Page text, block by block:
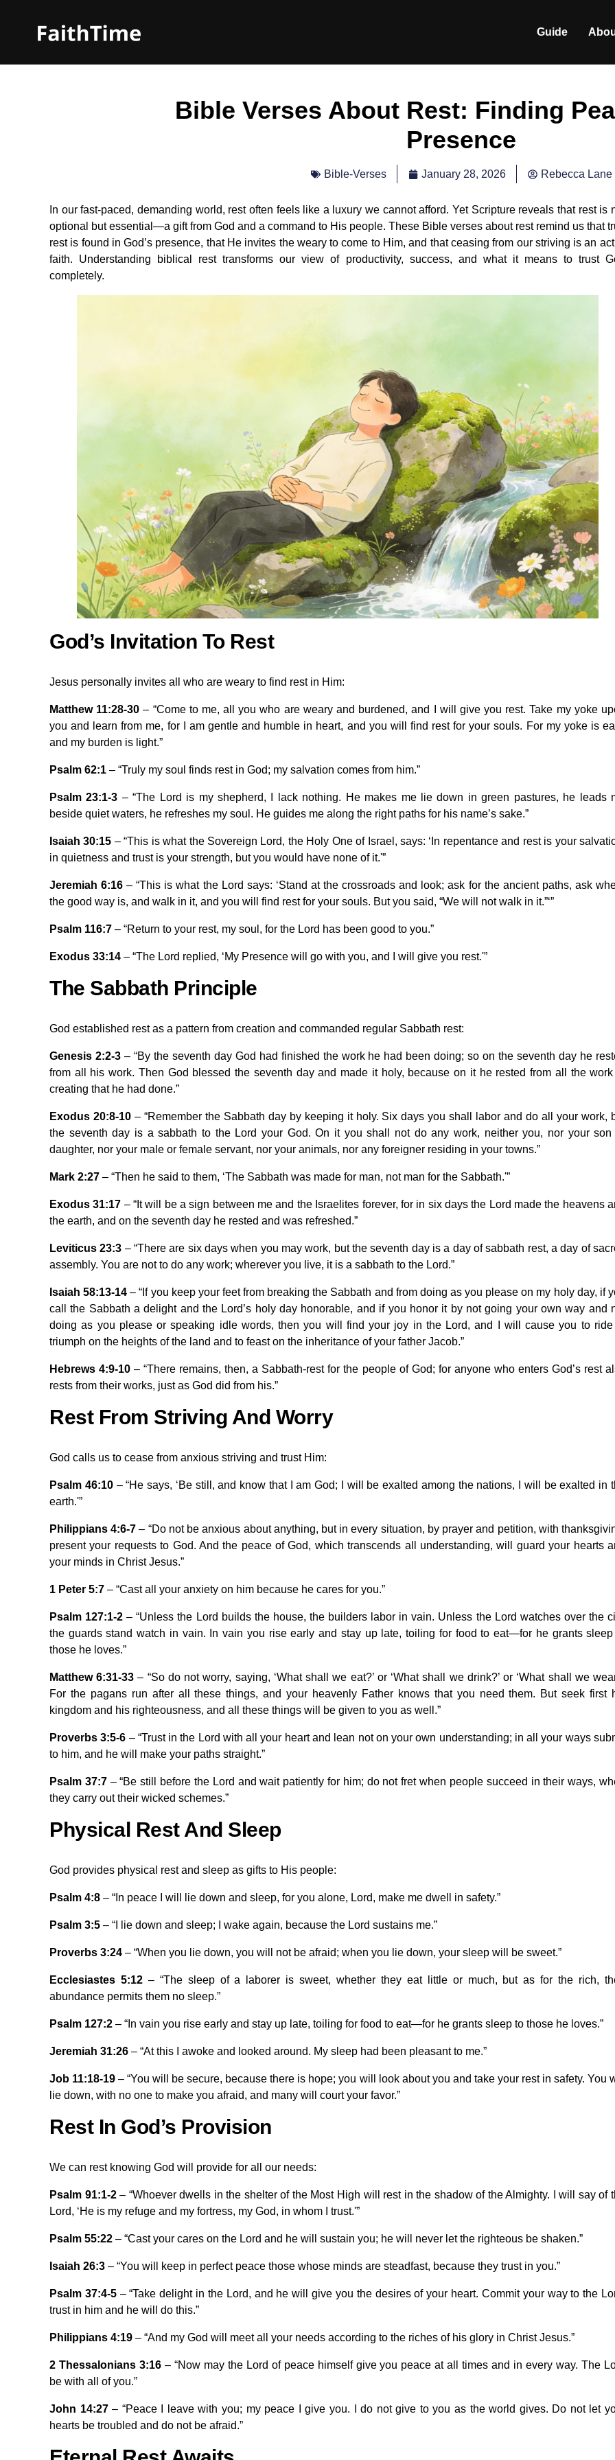
Guide
Bible Verses About Rest: Finding
Presence
Bible-Verses January 28, 2026 Rebecca Lane
In our fast-paced, demanding world, rest often feels like a luxury we cannot afford. Yet Scripture reveals that rest is
optional but essential—a gift from God and a command to His people. These Bible verses about rest remind us that
rest is found in God’s presence, that He invites the weary to come to Him, and that ceasing from our striving is an
faith. Understanding biblical rest transforms our view of productivity, success, and what it means to trust
completely.
God’s Invitation To Rest
Jesus personally invites all who are weary to find rest in Him:
Matthew 11:28-30 – “Come to me, all you who are weary and burdened, and I will give you rest. Take my yoke
you and learn from me, for I am gentle and humble in heart, and you will find rest for your souls. For my yoke is
and my burden is light.”
Psalm 62:1 – “Truly my soul finds rest in God; my salvation comes from him.”
Psalm 23:1-3 – “The Lord is my shepherd, I lack nothing. He makes me lie down in green pastures, he leads
beside quiet waters, he refreshes my soul. He guides me along the right paths for his name’s sake.”
Isaiah 30:15 – “This is what the Sovereign Lord, the Holy One of Israel, says: ‘In repentance and rest is your
in quietness and trust is your strength, but you would have none of it.'”
Jeremiah 6:16 – “This is what the Lord says: ‘Stand at the crossroads and look; ask for the ancient paths, ask
the good way is, and walk in it, and you will find rest for your souls. But you said, “We will not walk in it.”‘”
Psalm 116:7 – “Return to your rest, my soul, for the Lord has been good to you.”
Exodus 33:14 – “The Lord replied, ‘My Presence will go with you, and I will give you rest.'”
The Sabbath Principle
God established rest as a pattern from creation and commanded regular Sabbath rest:
Genesis 2:2-3– “By the seventh day God had finished the work he had been doing; so on the seventh day he
from all his work. Then God blessed the seventh day and made it holy, because on it he rested from all the
creating that he had done.”
Exodus 20:8-10– “Remember the Sabbath day by keeping it holy. Six days you shall labor and do all your work,
the seventh day is a sabbath to the Lord your God. On it you shall not do any work, neither you, nor your son
daughter, nor your male or female servant, nor your animals, nor any foreigner residing in your towns.”
Mark 2:27 – “Then he said to them, ‘The Sabbath was made for man, not man for the Sabbath.'”
Exodus 31:17 – “It will be a sign between me and the Israelites forever, for in six days the Lord made the heavens
the earth, and on the seventh day he rested and was refreshed.”
Leviticus 23:3 – “There are six days when you may work, but the seventh day is a day of sabbath rest, a day of
assembly. You are not to do any work; wherever you live, it is a sabbath to the Lord.”
Isaiah 58:13-14 – “If you keep your feet from breaking the Sabbath and from doing as you please on my holy day, if
call the Sabbath a delight and the Lord’s holy day honorable, and if you honor it by not going your own way and
doing as you please or speaking idle words, then you will find your joy in the Lord, and I will cause you to ride
triumph on the heights of the land and to feast on the inheritance of your father Jacob.”
Hebrews 4:9-10 – “There remains, then, a Sabbath-rest for the people of God; for anyone who enters God’s rest
rests from their works, just as God did from his.”
Rest From Striving And Worry
God calls us to cease from anxious striving and trust Him:
Psalm 46:10– “He says, ‘Be still, and know that I am God; I will be exalted among the nations, I will be exalted in
earth.'”
Philippians 4:6-7 – “Do not be anxious about anything, but in every situation, by prayer and petition, with
present your requests to God. And the peace of God, which transcends all understanding, will guard your hearts
your minds in Christ Jesus.”
1 Peter 5:7 – “Cast all your anxiety on him because he cares for you.”
Psalm 127:1-2 – “Unless the Lord builds the house, the builders labor in vain. Unless the Lord watches over the
the guards stand watch in vain. In vain you rise early and stay up late, toiling for food to eat—for he grants
those he loves.”
Matthew 6:31-33 – “So do not worry, saying, ‘What shall we eat?’ or ‘What shall we drink?’ or ‘What shall we
For the pagans run after all these things, and your heavenly Father knows that you need them. But seek first
kingdom and his righteousness, and all these things will be given to you as well.”
Proverbs 3:5-6 – “Trust in the Lord with all your heart and lean not on your own understanding; in all your ways
to him, and he will make your paths straight.”
Psalm 37:7– “Be still before the Lord and wait patiently for him; do not fret when people succeed in their ways,
they carry out their wicked schemes.”
Physical Rest And Sleep
God provides physical rest and sleep as gifts to His people:
Psalm 4:8 – “In peace I will lie down and sleep, for you alone, Lord, make me dwell in safety.”
Psalm 3:5 – “I lie down and sleep; I wake again, because the Lord sustains me.”
Proverbs 3:24 – “When you lie down, you will not be afraid; when you lie down, your sleep will be sweet.”
Ecclesiastes 5:12– “The sleep of a laborer is sweet, whether they eat little or much, but as for the rich,
abundance permits them no sleep.”
Psalm 127:2 – “In vain you rise early and stay up late, toiling for food to eat—for he grants sleep to those he loves.”
Jeremiah 31:26 – “At this I awoke and looked around. My sleep had been pleasant to me.”
Job 11:18-19 – “You will be secure, because there is hope; you will look about you and take your rest in safety. You
lie down, with no one to make you afraid, and many will court your favor.”
Rest In God’s Provision
We can rest knowing God will provide for all our needs:
Psalm 91:1-2– “Whoever dwells in the shelter of the Most High will rest in the shadow of the Almighty. I will say of
Lord, ‘He is my refuge and my fortress, my God, in whom I trust.'”
Psalm 55:22 – “Cast your cares on the Lord and he will sustain you; he will never let the righteous be shaken.”
Isaiah 26:3 – “You will keep in perfect peace those whose minds are steadfast, because they trust in you.”
Psalm 37:4-5– “Take delight in the Lord, and he will give you the desires of your heart. Commit your way to the
trust in him and he will do this.”
Philippians 4:19 – “And my God will meet all your needs according to the riches of his glory in Christ Jesus.”
2 Thessalonians 3:16– “Now may the Lord of peace himself give you peace at all times and in every way. The
be with all of you.”
John 14:27– “Peace I leave with you; my peace I give you. I do not give to you as the world gives. Do not let
hearts be troubled and do not be afraid.”